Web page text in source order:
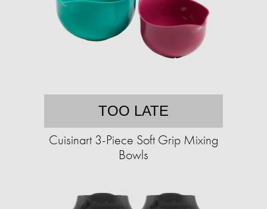
TOO LATE
Cuisinart 3-Piece Soft Grip Mixing
Bowls